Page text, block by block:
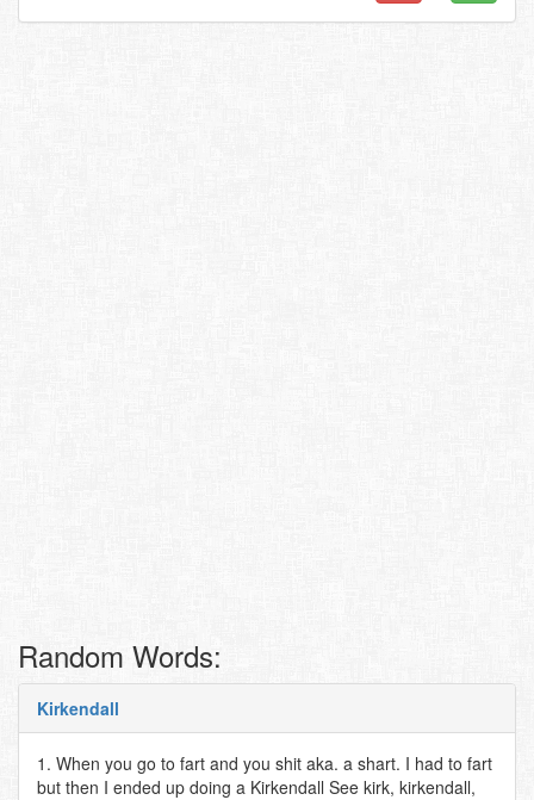
Random Words:
Kirkendall
1. When you go to fart and you shit aka. a shart. I had to fart
but then I ended up doing a Kirkendall See kirk, kirkendall,